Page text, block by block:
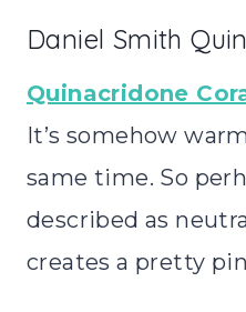
Daniel Smith
Quinacridone
It’s somehow
same time. So
described as
creates a pretty